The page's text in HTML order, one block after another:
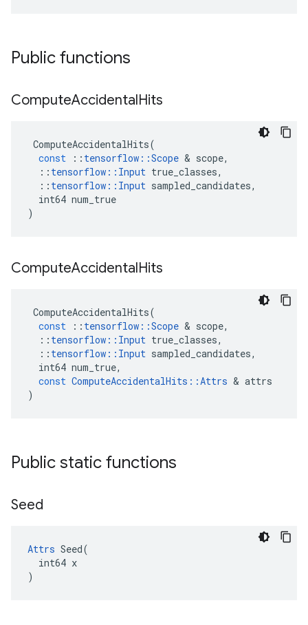
Public functions
ComputeAccidentalHits
ComputeAccidentalHits(
const
:: tensorflow ::Scope & scope,
:: tensorflow :: Input true_classes,
:: tensorflow :: Input sampled_candidates,
int64 num_true
)
ComputeAccidentalHits
ComputeAccidentalHits(
const
:: tensorflow ::Scope & scope,
:: tensorflow :: Input true_classes,
:: tensorflow :: Input sampled_candidates,
int64 num_true,
const ComputeAccidentalHits ::Attrs & attrs
)
Public static functions
Seed
Attrs Seed(
  int64 x
)